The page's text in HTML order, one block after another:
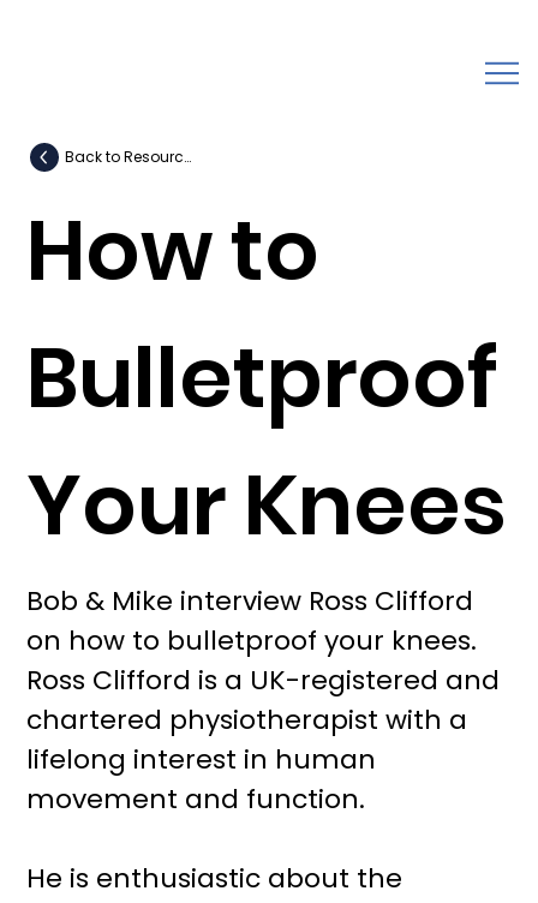
Bob & Mike interview Ross Clifford
on how to bulletproof your knees.
Ross Clifford is a UK-registered and
chartered physiotherapist with a
lifelong interest in human
movement and function.
He is enthusiastic about the
How to
Bulletproof
Your Knees
Back to Resources